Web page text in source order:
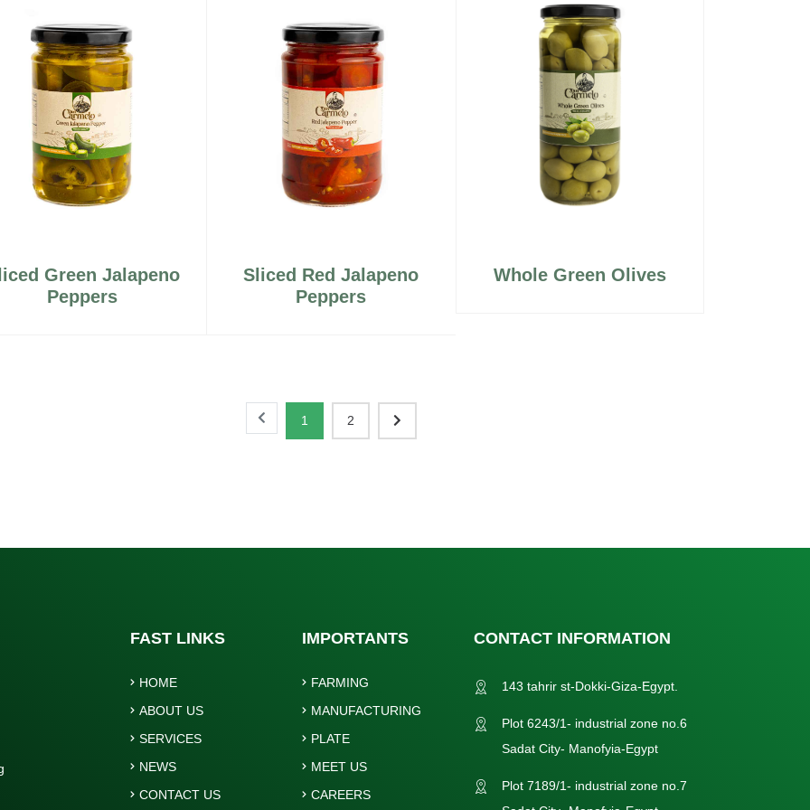
Green Jalapeno
Peppers
Sliced Red Jalapeno
Peppers
Whole Green Olives
1 2
FAST LINKS
HOME
ABOUT US
SERVICES
NEWS
CONTACT US
IMPORTANTS
FARMING
MANUFACTURING
PLATE
MEET US
CAREERS
CONTACT INFORMATION
143 tahrir st-Dokki-Giza-Egypt.
Plot 6243/1- industrial zone no.6
Sadat City- Manofyia-Egypt
Plot 7189/1- industrial zone no.7